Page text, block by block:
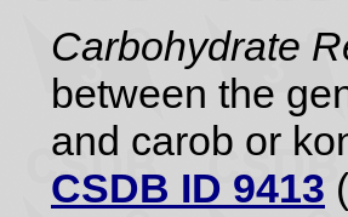
Carbohydrate
between the
and carob or
CSDB ID 9413